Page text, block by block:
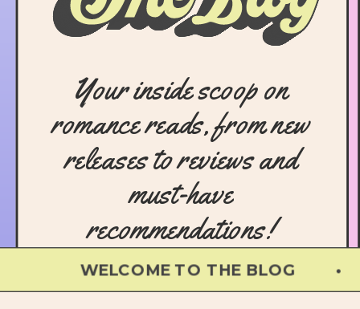
Your inside scoop on
romance reads, from new
releases to reviews and
must-have
recommendations!
WELCOME TO THE BLOG •